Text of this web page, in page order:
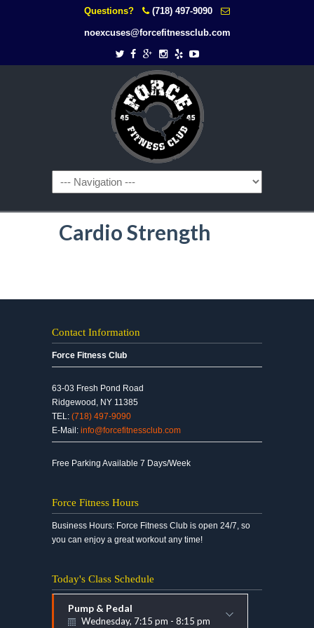
Questions? (718) 497-9090
noexcuses@forcefitnessclub.com
Cardio Strength
Contact Information
Force Fitness Club
63-03 Fresh Pond Road
Ridgewood, NY 11385
TEL: (718) 497-9090
E-Mail: info@forcefitnessclub.com
Free Parking Available 7 Days/Week
Force Fitness Hours
Business Hours: Force Fitness Club is open 24/7, so
you can enjoy a great workout any time!
Today's Class Schedule
Pump & Pedal
Wednesday, 7:15 pm - 8:15 pm